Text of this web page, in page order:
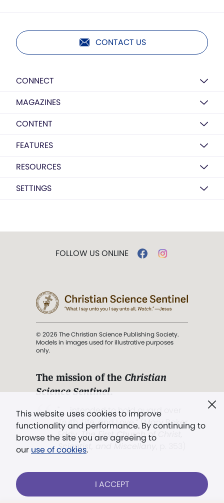
CONTACT US
CONNECT
MAGAZINES
CONTENT
FEATURES
RESOURCES
SETTINGS
This website uses cookies to improve
functionality and performance. By continuing to
browse the site you are agreeing to
our use of cookies.
I ACCEPT
FOLLOW US ONLINE
© 2026 The Christian Science Publishing Society.
Models in images used for illustrative purposes
only.
The mission of the Christian
Science Sentinel.
". . . intended to hold guard over
Truth, Life, and Love.” (Mary Baker
Eddy,The First Church of Christ,
Scientist, and Miscellany